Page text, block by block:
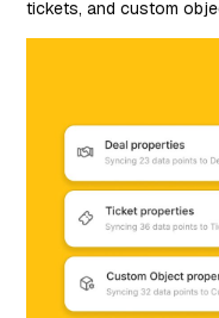
tickets, and custom